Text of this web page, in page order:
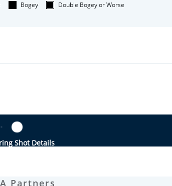
Bogey Double Bogey or Worse
Shot Details
Partners